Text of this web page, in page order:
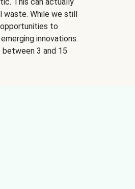
waste. While we still
to
innovations.
3 and 15